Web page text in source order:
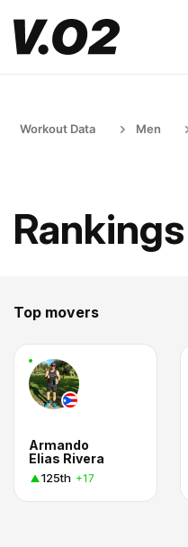
Workout Data Men
Rankings
Top movers
Armando
Elias Rivera
125th +17